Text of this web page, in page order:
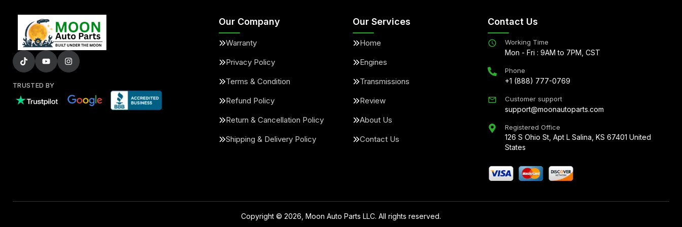
TRUSTED BY
Our Company
Warranty
Privacy Policy
Terms & Condition
Refund Policy
Return & Cancellation Policy
Shipping & Delivery Policy
Our Services
Home
Engines
Transmissions
Review
About Us
Contact Us
Contact Us
Working Time
Mon - Fri : 9AM to 7PM, CST
Phone
+1 (888) 777-0769
Customer support
support@moonautoparts.com
Registered Office
126 S Ohio St, Apt L Salina, KS 67401 United
States
Copyright © 2026 , Moon Auto Parts LLC. All rights reserved.